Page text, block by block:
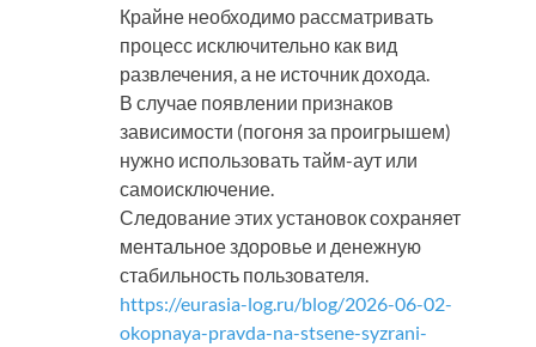
Крайне необходимо рассматривать
процесс исключительно как вид
развлечения, а не источник дохода.
В случае появлении признаков
зависимости (погоня за проигрышем)
нужно использовать тайм-аут или
самоисключение.
Следование этих установок сохраняет
ментальное здоровье и денежную
стабильность пользователя.
https://eurasia-log.ru/blog/2026-06-02-
okopnaya-pravda-na-stsene-syzrani-